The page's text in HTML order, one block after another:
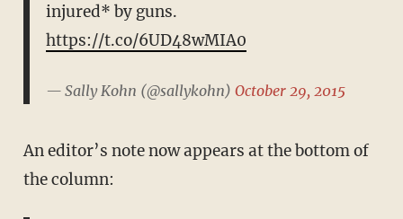
injured* by guns.
https://t.co/6UD48wMIA0
— Sally Kohn (@sallykohn) October 29, 2015
An editor’s note now appears at the bottom of
the column: